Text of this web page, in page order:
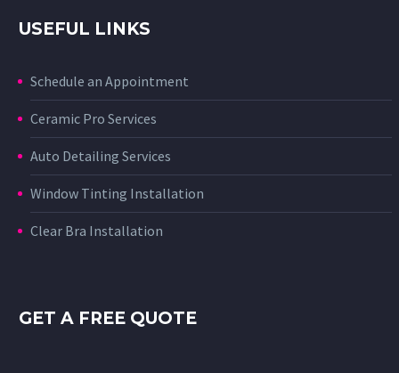
USEFUL LINKS
Schedule an Appointment
Ceramic Pro Services
Auto Detailing Services
Window Tinting Installation
Clear Bra Installation
GET A FREE QUOTE